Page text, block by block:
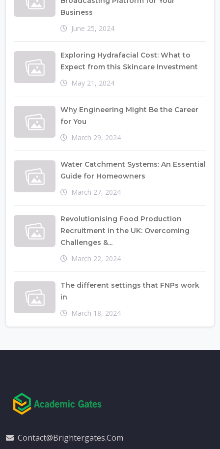
Business
June 25, 2024
Exploring Hydrafacial Cost: What to
Expect from this Skincare Investment
May 21, 2024
Why Engineering Might Be the Career
for You
March 29, 2024
Water Catchment Systems: An Essential
Guide for Homeowners
March 27, 2024
Revolutionising Food Production
Recruitment in the UK: Overcoming
Challenges &...
March 22, 2024
The different settings that FNPs work
in
March 18, 2024
Contact@brightergates.com